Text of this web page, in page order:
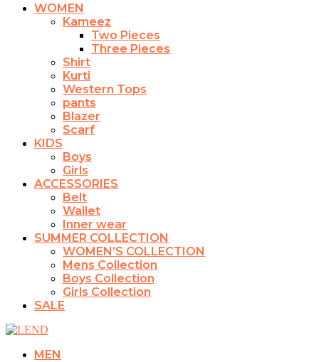
WOMEN
Kameez
Two Pieces
Three Pieces
Shirt
Kurti
Western Tops
pants
Blazer
Scarf
KIDS
Boys
Girls
ACCESSORIES
Belt
Wallet
Inner wear
SUMMER COLLECTION
WOMEN’S COLLECTION
Mens Collection
Boys Collection
Girls Collection
SALE
MEN